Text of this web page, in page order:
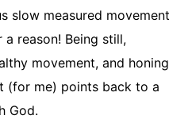
slow measured movement
reason! Being still,
movement, and honing
(for me) points back to a
God.